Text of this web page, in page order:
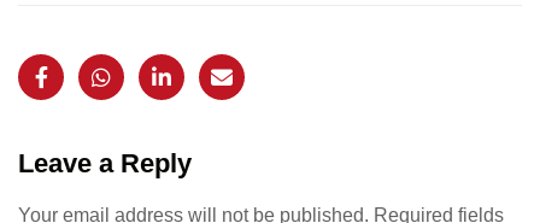
Leave a Reply
Your email address will not be published. Required fields